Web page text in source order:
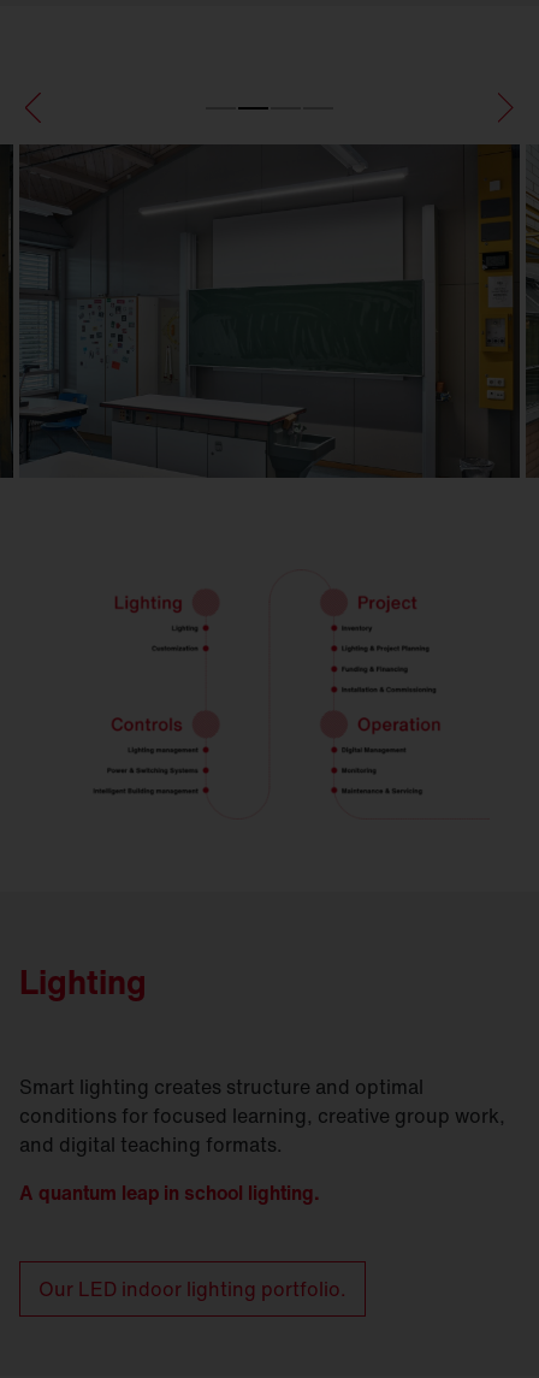
Lighting
Smart lighting creates structure and optimal
conditions for focused learning, creative group work,
and digital teaching formats.
A quantum leap in school lighting.
Our LED indoor lighting portfolio.